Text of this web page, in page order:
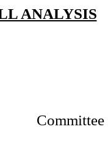
ANALYSIS